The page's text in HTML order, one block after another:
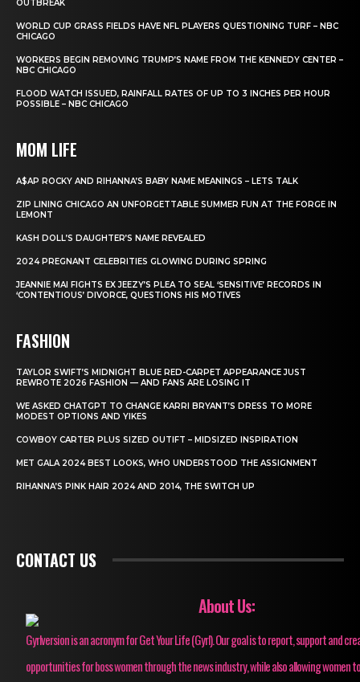
OUTBREAK
WORLD CUP GRASS FIELDS HAVE NFL PLAYERS QUESTIONING TURF – NBC
CHICAGO
WORKERS BEGIN REMOVING TRUMP’S NAME FROM THE KENNEDY CENTER –
NBC CHICAGO
FLOOD WATCH ISSUED, RAINFALL RATES OF UP TO 3 INCHES PER HOUR
POSSIBLE – NBC CHICAGO
MOM LIFE
A$AP ROCKY AND RIHANNA’S BABY NAME MEANINGS – LETS TALK
ZIP LINING CHICAGO AN UNFORGETTABLE SUMMER FUN AT THE FORGE IN
LEMONT
KASH DOLL’S DAUGHTER’S NAME REVEALED
2024 PREGNANT CELEBRITIES GLOWING DURING SPRING
JEANNIE MAI FIGHTS EX JEEZY’S PLEA TO SEAL ‘SENSITIVE’ RECORDS IN
‘CONTENTIOUS’ DIVORCE, QUESTIONS HIS MOTIVES
FASHION
TAYLOR SWIFT’S MIDNIGHT BLUE RED-CARPET APPEARANCE JUST
REWROTE 2026 FASHION — AND FANS ARE LOSING IT
WE ASKED CHATGPT TO CHANGE KARRI BRYANT’S DRESS TO MORE
MODEST OPTIONS AND YIKES
COWBOY CARTER PLUS SIZED OUTIFT – MIDSIZED INSPIRATION
MET GALA 2024 BEST LOOKS, WHO UNDERSTOOD THE ASSIGNMENT
RIHANNA’S PINK HAIR 2024 AND 2014, THE SWITCH UP
CONTACT US
About Us:
Gyrlversion is an acronym for Get Your Life (Gyrl). Our goal is to report, support and
opportunities for boss women through the news industry, while also allowing women